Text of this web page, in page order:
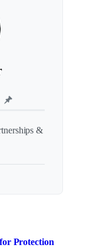
&
Protection